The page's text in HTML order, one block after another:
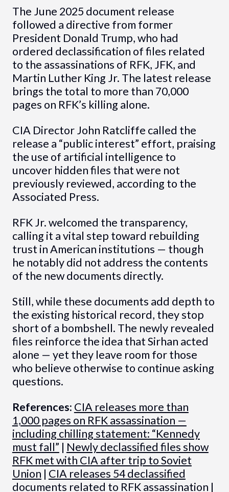
The June 2025 document release
followed a directive from former
President Donald Trump, who had
ordered declassification of files related
to the assassinations of RFK, JFK, and
Martin Luther King Jr. The latest release
brings the total to more than 70,000
pages on RFK’s killing alone.
CIA Director John Ratcliffe called the
release a “public interest” effort, praising
the use of artificial intelligence to
uncover hidden files that were not
previously reviewed, according to the
Associated Press.
RFK Jr. welcomed the transparency,
calling it a vital step toward rebuilding
trust in American institutions — though
he notably did not address the contents
of the new documents directly.
Still, while these documents add depth to
the existing historical record, they stop
short of a bombshell. The newly revealed
files reinforce the idea that Sirhan acted
alone — yet they leave room for those
who believe otherwise to continue asking
questions.
References: CIA releases more than
1,000 pages on RFK assassination —
including chilling statement: “Kennedy
must fall” | Newly declassified files show
RFK met with CIA after trip to Soviet
Union | CIA releases 54 declassified
documents related to RFK assassination |